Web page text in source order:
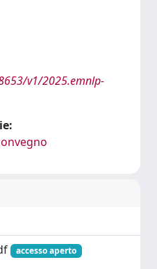
v1/2025.emnlp-
accesso aperto